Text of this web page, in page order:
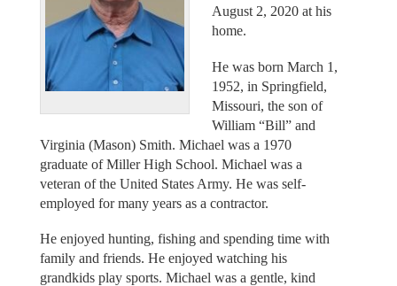
August 2, 2020 at his
home.
He was born March 1,
1952, in Springfield,
Missouri, the son of
William “Bill” and
Virginia (Mason) Smith. Michael was a 1970
graduate of Miller High School. Michael was a
veteran of the United States Army. He was self-
employed for many years as a contractor.
He enjoyed hunting, fishing and spending time with
family and friends. He enjoyed watching his
grandkids play sports. Michael was a gentle, kind